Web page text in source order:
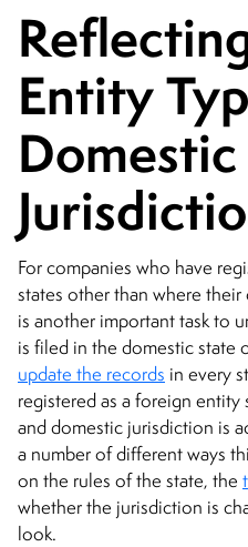
Entity
Domestic
For companies who have
states other than where
is another important task to
is filed in the domestic state
update the records in every
registered as a foreign
and domestic jurisdiction is
a number of different ways
on the rules of the state, the
whether the jurisdiction is
look.